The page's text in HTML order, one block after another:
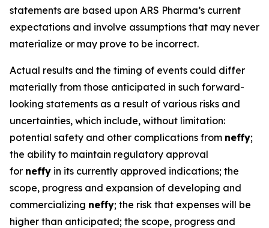
statements are based upon ARS Pharma’s current
expectations and involve assumptions that may never
materialize or may prove to be incorrect.
Actual results and the timing of events could differ
materially from those anticipated in such forward-
looking statements as a result of various risks and
uncertainties, which include, without limitation:
potential safety and other complications from neffy;
the ability to maintain regulatory approval
for neffy in its currently approved indications; the
scope, progress and expansion of developing and
commercializing neffy; the risk that expenses will be
higher than anticipated; the scope, progress and